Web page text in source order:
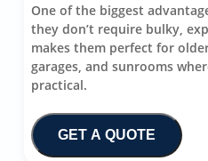
One of the biggest
they don’t require bulky,
makes them perfect for
garages, and sunrooms
practical.
GET A QUOTE